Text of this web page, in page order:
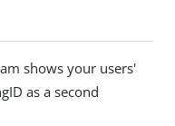
shows your users'
as a second